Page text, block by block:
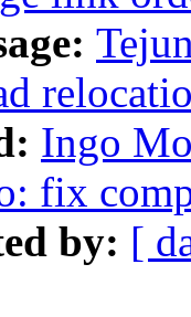
Ingo
fix
by: [